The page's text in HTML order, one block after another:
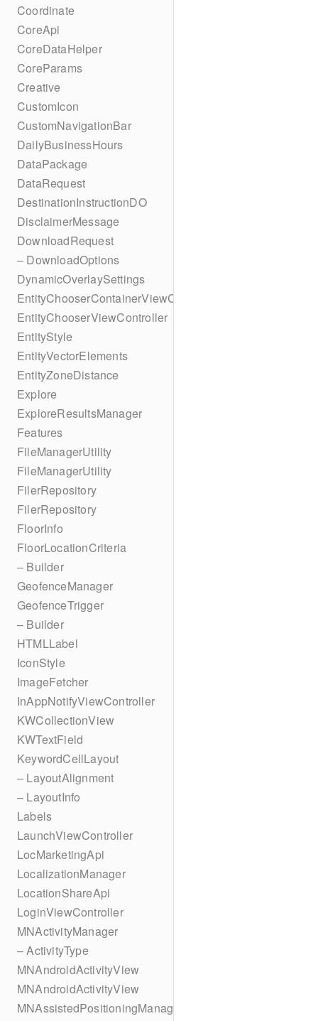
Coordinate
CoreApi
CoreDataHelper
CoreParams
Creative
CustomIcon
CustomNavigationBar
DailyBusinessHours
DataPackage
DataRequest
DestinationInstructionDO
DisclaimerMessage
DownloadRequest
– DownloadOptions
DynamicOverlaySettings
EntityChooserContainerViewController
EntityChooserViewController
EntityStyle
EntityVectorElements
EntityZoneDistance
Explore
ExploreResultsManager
Features
FileManagerUtility
FileManagerUtility
FilerRepository
FilerRepository
FloorInfo
FloorLocationCriteria
– Builder
GeofenceManager
GeofenceTrigger
– Builder
HTMLLabel
IconStyle
ImageFetcher
InAppNotifyViewController
KWCollectionView
KWTextField
KeywordCellLayout
– LayoutAlignment
– LayoutInfo
Labels
LaunchViewController
LocMarketingApi
LocalizationManager
LocationShareApi
LoginViewController
MNActivityManager
– ActivityType
MNAndroidActivityView
MNAndroidActivityView
MNAssistedPositioningManager